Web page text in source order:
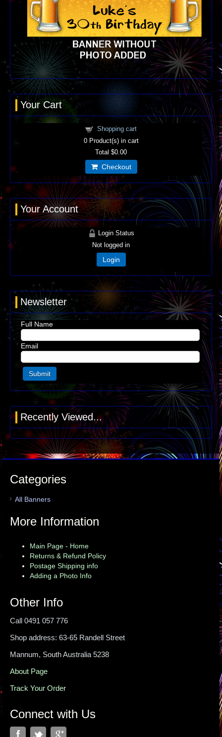
Your Cart
Shopping cart
0Product(s) in cart
Total $0.00
Checkout
Your Account
Login Status
Not logged in
Login
Newsletter
Full Name
Email
Recently Viewed...
Categories
All Banners
More Information
Main Page - Home
Returns & Refund Policy
Postage Shipping info
Adding a Photo Info
Other Info
Call 0491 057 776
Shop address: 63-65 Randell Street
Mannum, South Australia 5238
About Page
Track Your Order
Connect with Us